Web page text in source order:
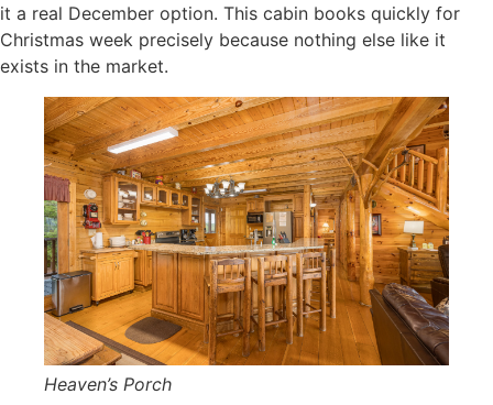
it a real December option. This cabin books quickly for
Christmas week precisely because nothing else like it
exists in the market.
Heaven’s Porch